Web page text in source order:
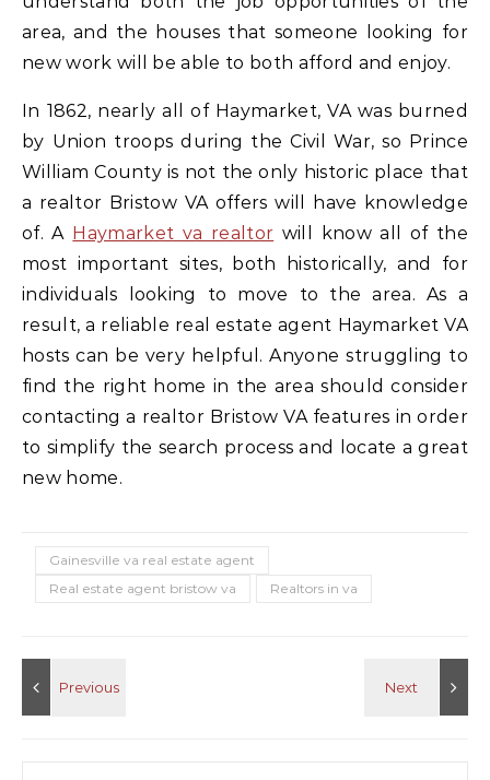
area, and the houses that someone looking for
new work will be able to both afford and enjoy.
In 1862, nearly all of Haymarket, VA was burned
by Union troops during the Civil War, so Prince
William County is not the only historic place that
a realtor Bristow VA offers will have knowledge
of. A Haymarket va realtor will know all of the
most important sites, both historically, and for
individuals looking to move to the area. As a
result, a reliable real estate agent Haymarket VA
hosts can be very helpful. Anyone struggling to
find the right home in the area should consider
contacting a realtor Bristow VA features in order
to simplify the search process and locate a great
new home.
Gainesville va real estate agent
Real estate agent bristow va
Realtors in va